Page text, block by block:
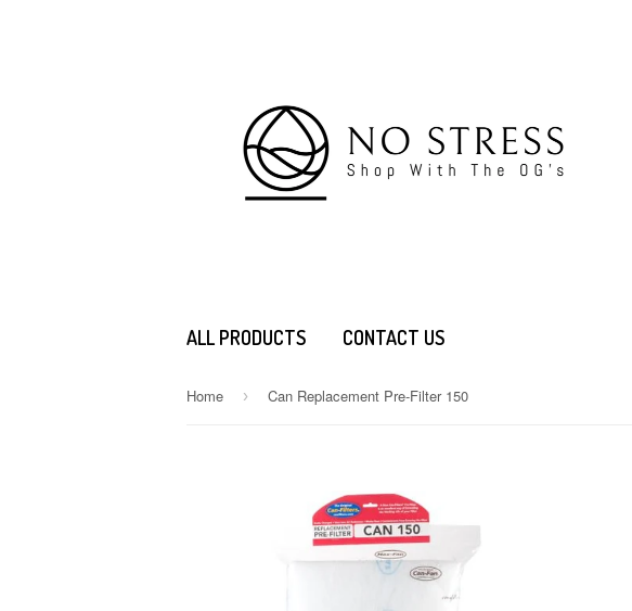
ALL PRODUCTS CONTACT US
Home › Can Replacement Pre-Filter 150